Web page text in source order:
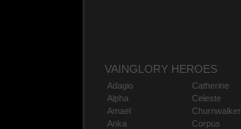
VAINGLORY HEROES
Adagio
Alpha
Amael
Anka
Catherine
Celeste
Churnwalker
Corpus